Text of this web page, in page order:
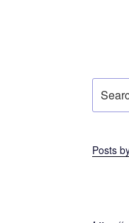
for:
Posts